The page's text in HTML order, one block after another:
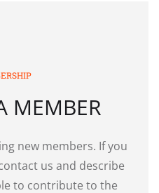
MEMBER
new members. If you
us and describe
to contribute to the